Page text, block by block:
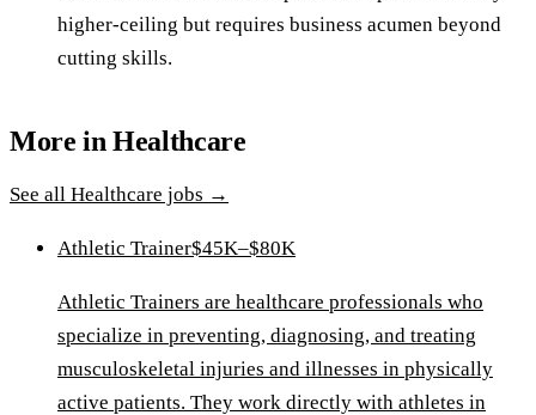
higher-ceiling but requires business acumen beyond
cutting skills.
More inHealthcare
See all Healthcare jobs →
Athletic Trainer$45K–$80K
Athletic Trainers are healthcare professionals who
specialize in preventing, diagnosing, and treating
musculoskeletal injuries and illnesses in physically
active patients. They work directly with athletes in